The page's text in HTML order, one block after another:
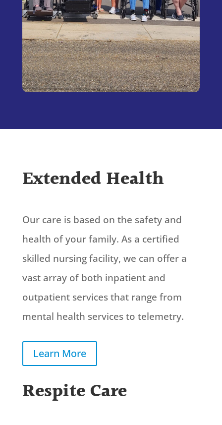
Extended Health
Our care is based on the safety and
health of your family. As a certified
skilled nursing facility, we can offer a
vast array of both inpatient and
outpatient services that range from
mental health services to telemetry.
Learn More
Respite Care